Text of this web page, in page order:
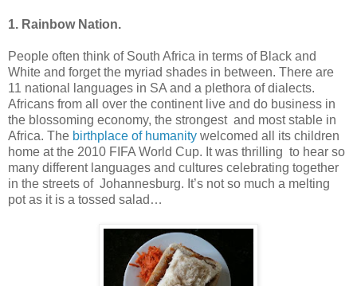
1. Rainbow Nation.
People often think of South Africa in terms of Black and
White and forget the myriad shades in between. There are
11 national languages in SA and a plethora of dialects.
Africans from all over the continent live and do business in
the blossoming economy, the strongest and most stable in
Africa. The birthplace of humanity welcomed all its children
home at the 2010 FIFA World Cup. It was thrilling to hear so
many different languages and cultures celebrating together
in the streets of Johannesburg. It’s not so much a melting
pot as it is a tossed salad…